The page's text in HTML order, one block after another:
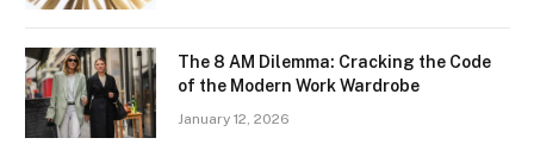
The 8 AM Dilemma: Cracking the Code
of the Modern Work Wardrobe
January 12, 2026